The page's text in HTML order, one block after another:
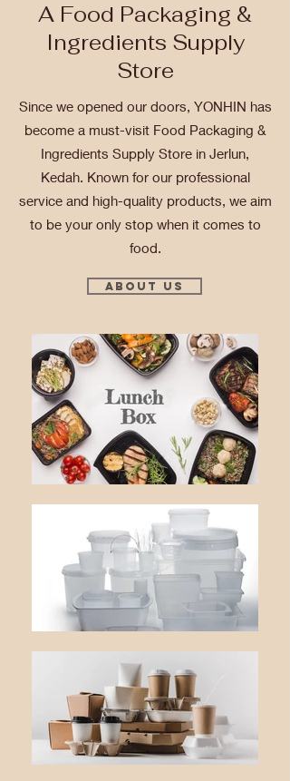
A Food Packaging &
Ingredients Supply
Store
Since we opened our doors, YONHIN has
become a must-visit Food Packaging &
Ingredients Supply Store in Jerlun,
Kedah. Known for our professional
service and high-quality products, we aim
to be your only stop when it comes to
food.
About Us